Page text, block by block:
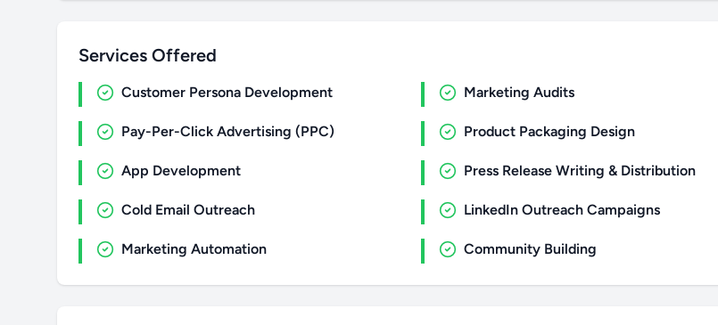
Services Offered
Customer Persona Development Marketing Audits
Pay-Per-Click Advertising (PPC) Product Packaging Design
App Development Press Release Writing & Distribution
Cold Email Outreach LinkedIn Outreach Campaigns
Marketing Automation Community Building